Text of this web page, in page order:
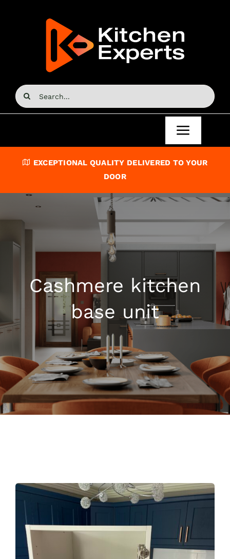
Search
for:
Toggle
Home
Kitchen Doors
Kitchen Units
Accessories
About
Blog
Contact
EXCEPTIONAL QUALITY DELIVERED TO YOUR
DOOR
Cashmere kitchen
base unit